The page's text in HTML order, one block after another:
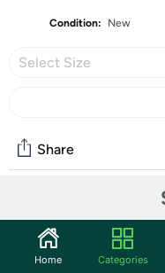
Condition: New
Select Size
Share
Start the discussion
Home Categories